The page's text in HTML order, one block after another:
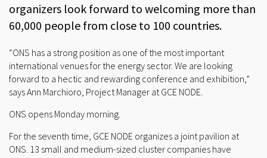
organizers look forward to welcoming more than
60,000 people from close to 100 countries.
“ONS has a strong position as one of the most important
international venues for the energy sector. We are looking
forward to a hectic and rewarding conference and exhibition,”
says Ann Marchioro, Project Manager at GCE NODE.
ONS opens Monday morning.
For the seventh time, GCE NODE organizes a joint pavilion at
ONS. 13 small and medium-sized cluster companies have